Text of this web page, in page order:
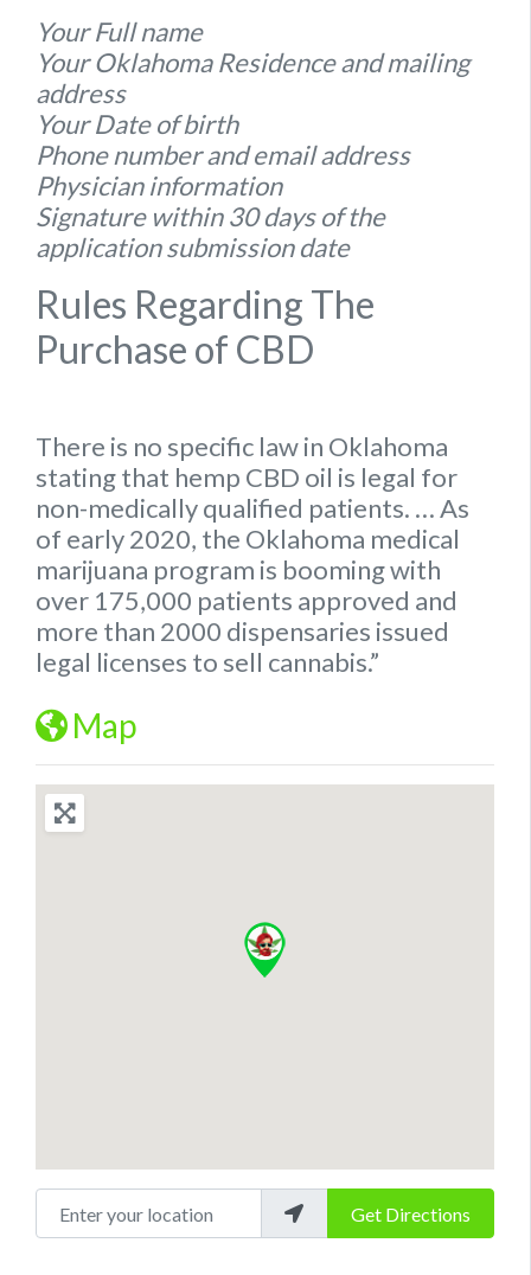
Your Full name
Your Oklahoma Residence and mailing
address
Your Date of birth
Phone number and email address
Physician information
Signature within 30 days of the
application submission date
Rules Regarding The
Purchase of CBD
There is no specific lawin Oklahoma
stating that hemp CBD oil is legal for
non-medically qualified patients. … As
of early 2020, the Oklahoma medical
marijuana program is booming with
over 175,000 patients approved and
more than 2000 dispensaries issued
legal licenses to sell cannabis.”
Map
Enter your location Get Directions